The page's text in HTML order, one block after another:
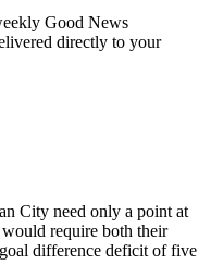
Good News
directly to your
City need only a point at
require both their
difference deficit of five